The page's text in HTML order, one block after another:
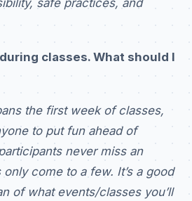
safe practices, and
classes. What should I
the first week of classes,
to put fun ahead of
never miss an
come to a few. It’s a good
of what events/classes you’ll